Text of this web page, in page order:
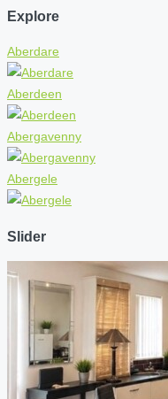
Explore
Aberdare
Aberdeen
Abergavenny
Abergele
Slider